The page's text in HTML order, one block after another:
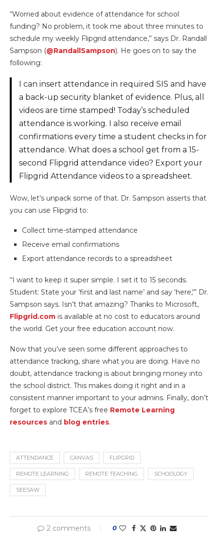
“Worried about evidence of attendance for school
funding? No problem, it took me about three minutes to
schedule my weekly Flipgrid attendance,” says Dr. Randall
Sampson (@RandallSampson). He goes on to say the
following:
I can insert attendance in required SIS and have
a back-up security blanket of evidence. Plus, all
videos are time stamped! Today’s scheduled
attendance is working. I also receive email
confirmations every time a student checks in for
attendance. What does a school get from a 15-
second Flipgrid attendance video? Export your
Flipgrid Attendance videos to a spreadsheet.
Wow, let’s unpack some of that. Dr. Sampson asserts that
you can use Flipgrid to:
Collect time-stamped attendance
Receive email confirmations
Export attendance records to a spreadsheet
“I want to keep it super simple. I set it to 15 seconds.
Student: State your ‘first and last name’ and say ‘here,'” Dr.
Sampson says. Isn’t that amazing? Thanks to Microsoft,
Flipgrid.com is available at no cost to educators around
the world. Get your free education account now.
Now that you’ve seen some different approaches to
attendance tracking, share what you are doing. Have no
doubt, attendance tracking is about bringing money into
the school district. This makes doing it right and in a
consistent manner important to your admins. Finally, don’t
forget to explore TCEA’s free Remote Learning
resources and blog entries.
ATTENDANCE CANVAS FLIPGRID
REMOTE LEARNING REMOTE TEACHING SCHOOLOGY
SEESAW
2 comments 0